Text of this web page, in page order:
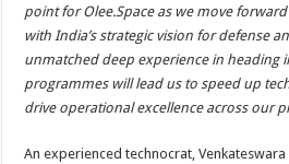
point for Olee.Space as we move
with India’s strategic vision for defense
unmatched deep experience in heading
programmes will lead us to speed up
drive operational excellence across our
An experienced technocrat,